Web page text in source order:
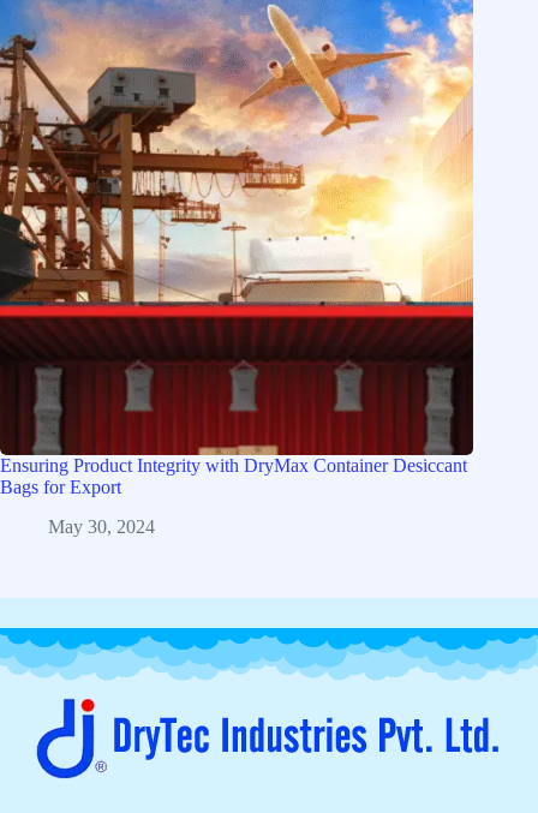
Ensuring Product Integrity with DryMax Container Desiccant
Bags for Export
May 30, 2024